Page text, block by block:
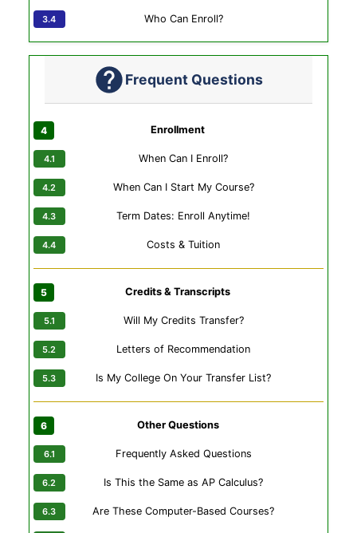
Who Can Enroll?
Frequent Questions
Enrollment
When Can I Enroll?
When Can I Start My Course?
Term Dates: Enroll Anytime!
Costs & Tuition
Credits & Transcripts
Will My Credits Transfer?
Letters of Recommendation
Is My College On Your Transfer List?
Other Questions
Frequently Asked Questions
Is This the Same as AP Calculus?
Are These Computer-Based Courses?